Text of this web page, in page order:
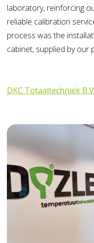
laboratory, reinforcing
reliable calibration
process was the
cabinet, supplied by our
DKC Totaaltechniek